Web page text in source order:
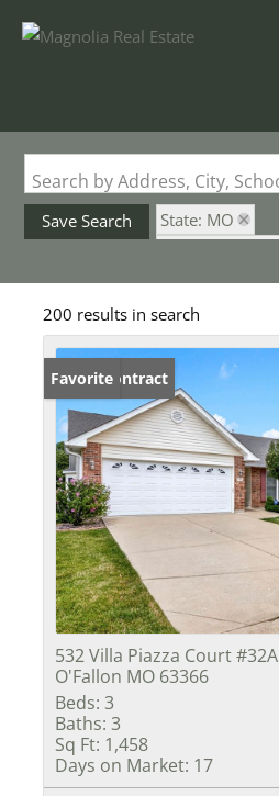
Save Search
State: MO
200 results in search
Under Contract
Favorite
532 Villa Piazza Court #32A
O'Fallon MO 63366
Beds: 3
Baths: 3
Sq Ft: 1,458
Days on Market: 17